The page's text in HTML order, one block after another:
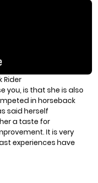
Rider
you, is that she is also
in horseback
said herself
a taste for
It is very
experiences have